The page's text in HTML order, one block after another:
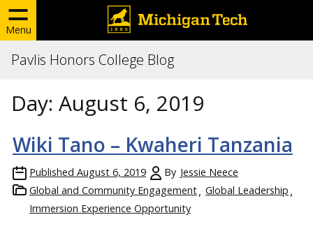
Menu
Pavlis Honors College Blog
Day: August 6, 2019
Wiki Tano – Kwaheri Tanzania
Published August 6, 2019 By Jessie Neece
Global and Community Engagement
Global Leadership
Immersion Experience Opportunity